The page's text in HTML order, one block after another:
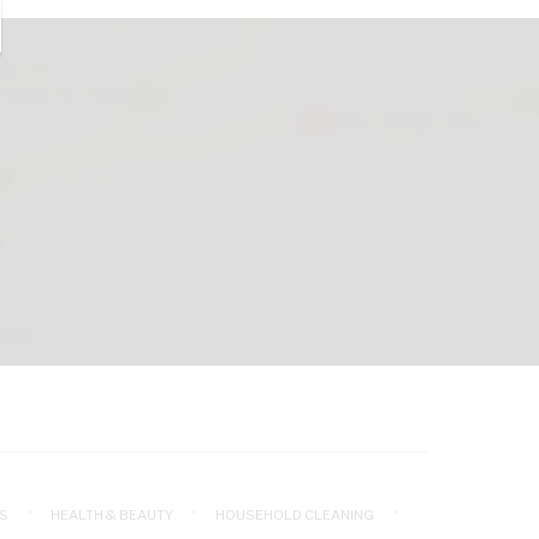
HEALTH & BEAUTY
HOUSEHOLD CLEANING